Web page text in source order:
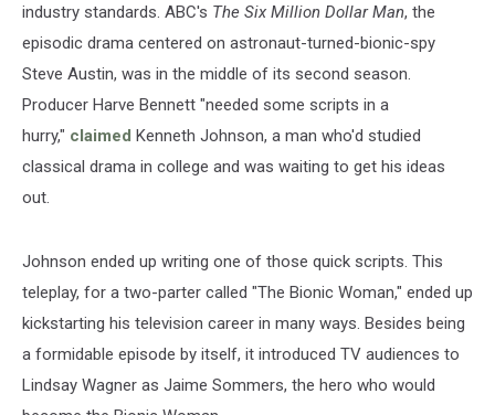
industry standards. ABC's The Six Million Dollar Man, the
episodic drama centered on astronaut-turned-bionic-spy
Steve Austin, was in the middle of its second season.
Producer Harve Bennett "needed some scripts in a
hurry," claimed Kenneth Johnson, a man who'd studied
classical drama in college and was waiting to get his ideas
out.
Johnson ended up writing one of those quick scripts. This
teleplay, for a two-parter called "The Bionic Woman," ended up
kickstarting his television career in many ways. Besides being
a formidable episode by itself, it introduced TV audiences to
Lindsay Wagner as Jaime Sommers, the hero who would